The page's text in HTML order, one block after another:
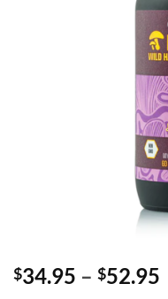
$34.95 – $52.95